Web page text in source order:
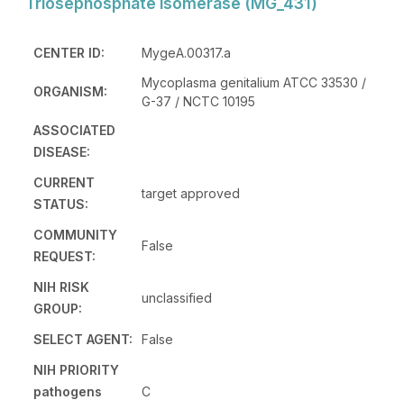
CENTER ID: MygeA.00317.a
ORGANISM:
Mycoplasma genitalium ATCC 33530 /
G-37 / NCTC 10195
ASSOCIATED
DISEASE:
CURRENT
STATUS:
target approved
COMMUNITY
REQUEST:
False
NIH RISK
GROUP:
unclassified
SELECT AGENT:
False
NIH PRIORITY
pathogens
C